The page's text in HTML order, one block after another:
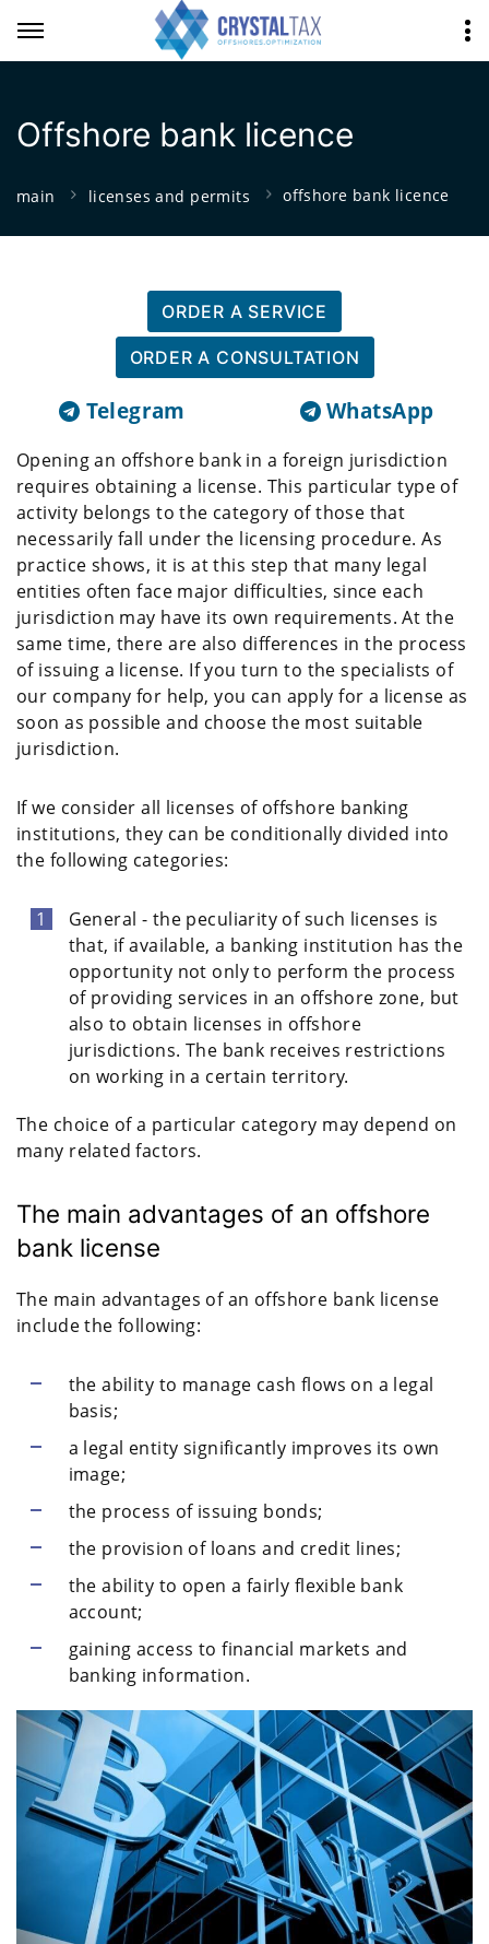
Offshore bank licence
main licenses and permits offshore bank licence
ORDER A SERVICE
ORDER A CONSULTATION
Telegram WhatsApp
Opening an offshore bank in a foreign jurisdiction
requires obtaining a license. This particular type of
activity belongs to the category of those that
necessarily fall under the licensing procedure. As
practice shows, it is at this step that many legal
entities often face major difficulties, since each
jurisdiction may have its own requirements. At the
same time, there are also differences in the process
of issuing a license. If you turn to the specialists of
our company for help, you can apply for a license as
soon as possible and choose the most suitable
jurisdiction.
If we consider all licenses of offshore banking
institutions, they can be conditionally divided into
the following categories:
General - the peculiarity of such licenses is
that, if available, a banking institution has the
opportunity not only to perform the process
of providing services in an offshore zone, but
also to obtain licenses in offshore
jurisdictions. The bank receives restrictions
on working in a certain territory.
The choice of a particular category may depend on
many related factors.
The main advantages of an offshore
bank license
The main advantages of an offshore bank license
include the following:
the ability to manage cash flows on a legal
basis;
a legal entity significantly improves its own
image;
the process of issuing bonds;
the provision of loans and credit lines;
the ability to open a fairly flexible bank
account;
gaining access to financial markets and
banking information.